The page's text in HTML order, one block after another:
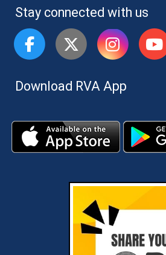
Stay connected with us
Download RVA App